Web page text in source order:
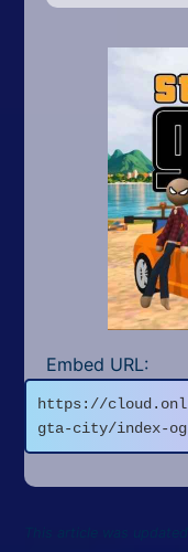
Embed URL:
https://
gta-city/index-